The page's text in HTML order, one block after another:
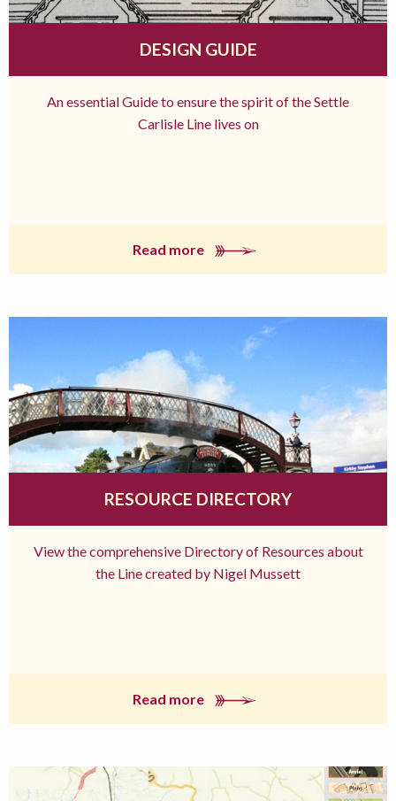
DESIGN GUIDE
An essential Guide to ensure the spirit of the Settle
Carlisle Line lives on
Read more
RESOURCE DIRECTORY
View the comprehensive Directory of Resources about
the Line created by Nigel Mussett
Read more